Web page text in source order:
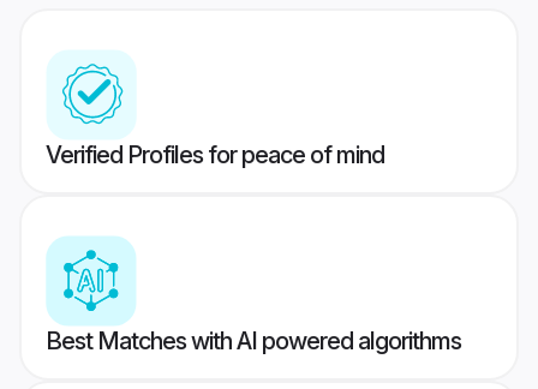
Verified Profiles for peace of mind
Best Matches with AI powered algorithms